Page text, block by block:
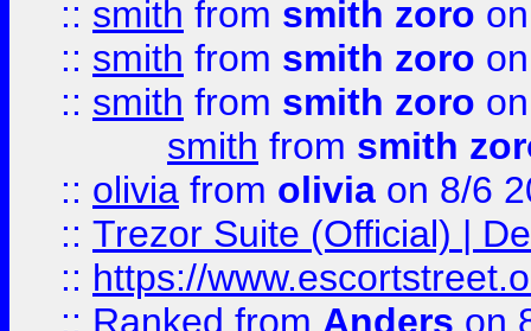
:: smith from smith zoro
:: smith from smith zoro
:: smith from smith zoro
smith from smith
:: olivia from olivia on 8/6
:: Trezor Suite (Official) |
:: https://
:: Ranked from Anders on